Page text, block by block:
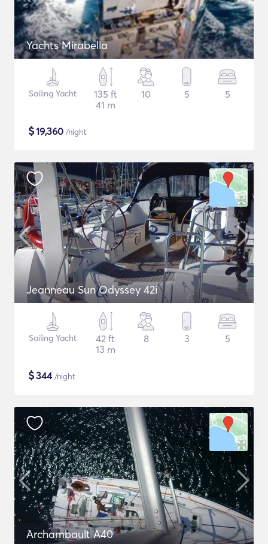
Yachts Mirabella
Sailing Yacht
135 ft
41 m
10 5 5
$19,360 /night
Jeanneau Sun Odyssey 42i
Sailing Yacht
42 ft
13 m
8 3 5
$344/night
Archambault A40